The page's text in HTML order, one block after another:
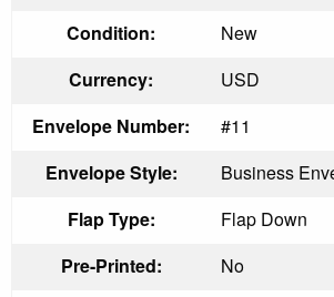
Condition:
New
Currency:
USD
Envelope Number:
#11
Envelope Style:
Business
Flap Type:
Flap Down
Pre-Printed:
No